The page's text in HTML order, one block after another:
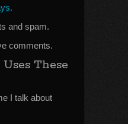
and spam.
comments.
These
I talk about